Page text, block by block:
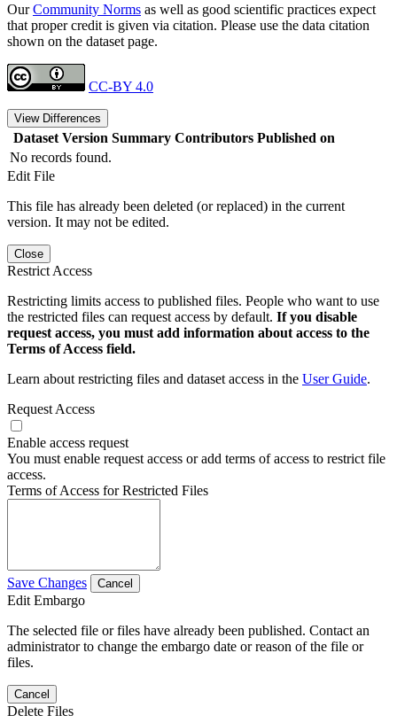
OurCommunity Norms as well as good scientific practices expect
that proper credit is given via citation. Please use the data citation
shown on the dataset page.
CC-BY 4.0
View Differences
Dataset Version Summary Contributors Published on
No records found.
Edit File
This file has already been deleted (or replaced) in the current
version. It may not be edited.
Close
Restrict Access
Restricting limits access to published files. People who want to use
the restricted files can request access by default. If you disable
request access, you must add information about access to the
Terms of Access field.
Learn about restricting files and dataset access in the User Guide.
Request Access
Enable access request
You must enable request access or add terms of access to restrict file
access.
Terms of Access for Restricted Files
Save Changes Cancel
Edit Embargo
The selected file or files have already been published. Contact an
administrator to change the embargo date or reason of the file or
files.
Cancel
Delete Files